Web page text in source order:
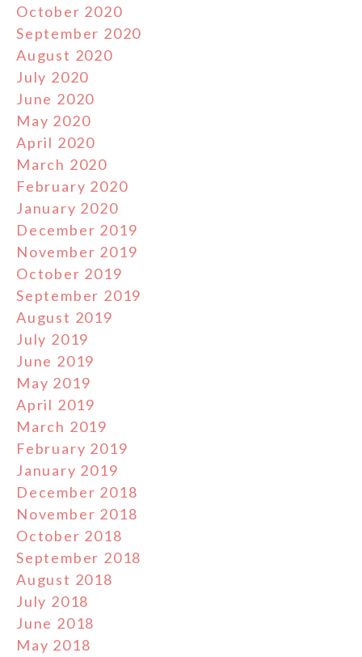
October 2020
September 2020
August 2020
July 2020
June 2020
May 2020
April 2020
March 2020
February 2020
January 2020
December 2019
November 2019
October 2019
September 2019
August 2019
July 2019
June 2019
May 2019
April 2019
March 2019
February 2019
January 2019
December 2018
November 2018
October 2018
September 2018
August 2018
July 2018
June 2018
May 2018